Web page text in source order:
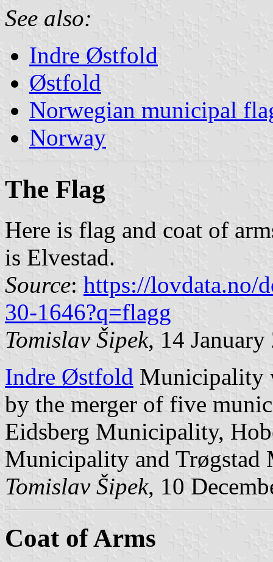
See also:
Indre Østfold
Østfold
Norwegian municipal
Norway
The Flag
Here is flag and coat of
is Elvestad.
Source: https://lovdata.no/
30-1646?q=flagg
Tomislav Šipek, 14 January
Indre Østfold Municipality
by the merger of five
Eidsberg Municipality,
Municipality and Trøgstad
Tomislav Šipek, 10
Coat of Arms